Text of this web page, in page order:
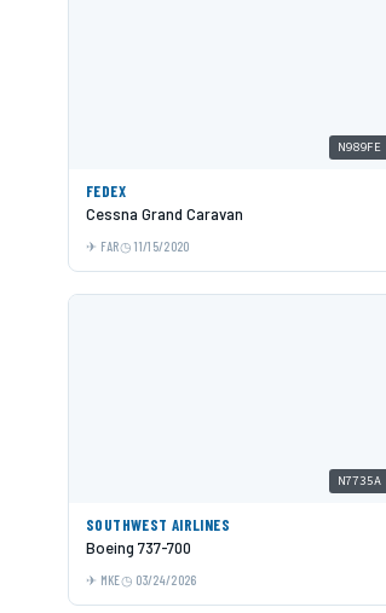
N989FE
FEDEX
Cessna Grand Caravan
FAR 11/15/2020
N7735A
SOUTHWEST AIRLINES
Boeing 737-700
MKE 03/24/2026